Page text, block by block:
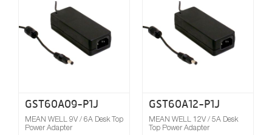
GST60A09-P1J
MEAN WELL 9V / 6A Desk Top
Power Adapter
GST60A12-P1J
MEAN WELL 12V / 5A Desk
Top Power Adapter